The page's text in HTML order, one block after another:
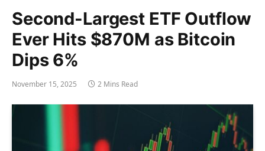
Second-Largest ETF Outflow
Ever Hits $870M as Bitcoin
Dips 6%
November 15, 2025 2 Mins Read